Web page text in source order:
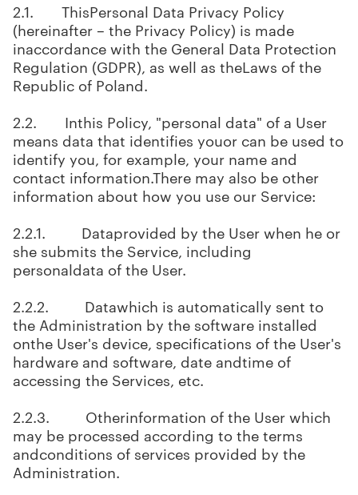
2.1. ThisPersonal Data Privacy Policy
(hereinafter – the Privacy Policy) is made
inaccordance with the General Data Protection
Regulation (GDPR), as well as theLaws of the
Republic of Poland.
2.2. Inthis Policy, "personal data" of a User
means data that identifies youor can be used to
identify you, for example, your name and
contact information.There may also be other
information about how you use our Service:
2.2.1. Dataprovided by the User when he or
she submits the Service, including
personaldata of the User.
2.2.2. Datawhich is automatically sent to
the Administration by the software installed
onthe User's device, specifications of the User's
hardware and software, date andtime of
accessing the Services, etc.
2.2.3. Otherinformation of the User which
may be processed according to the terms
andconditions of services provided by the
Administration.